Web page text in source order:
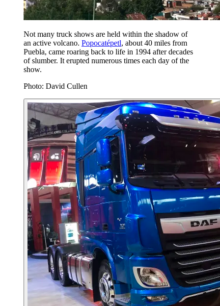
Not many truck shows are held within the shadow of
an active volcano. Popocatépetl, about 40 miles from
Puebla, came roaring back to life in 1994 after decades
of slumber. It erupted numerous times each day of the
show.
Photo: David Cullen